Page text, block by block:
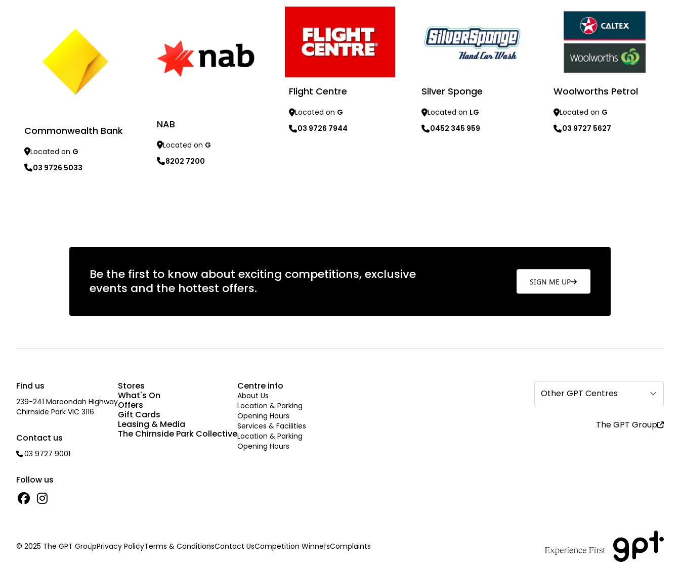
Commonwealth Bank
Located on G
03 9726 5033
NAB
Located on G
8202 7200
Flight Centre
Located on G
03 9726 7944
Silver Sponge
Located on LG
0452 345 959
Woolworths Petrol
Located on G
03 9727 5627
Be the first to know about exciting competitions, exclusive
events and the hottest offers.
SIGN ME UP
Find us
239-241 Maroondah Highway
Chirnside Park VIC 3116
Contact us
03 9727 9001
Follow us
Stores
What's On
Offers
Gift Cards
Leasing & Media
The Chirnside Park Collective
Centre info
About Us
Location & Parking
Opening Hours
Services & Facilities
Location & Parking
Opening Hours
Other GPT Centres
The GPT Group
© 2025 The GPT GroupPrivacy PolicyTerms & ConditionsContact UsCompetition WinnersComplaints